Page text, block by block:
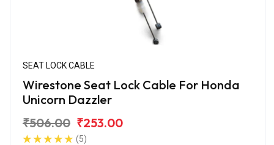
SEAT LOCK CABLE
Wirestone Seat Lock Cable For Honda
Unicorn Dazzler
₹506.00 ₹253.00
(5)